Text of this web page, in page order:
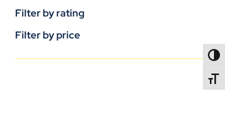
Filter by rating
Filter by price